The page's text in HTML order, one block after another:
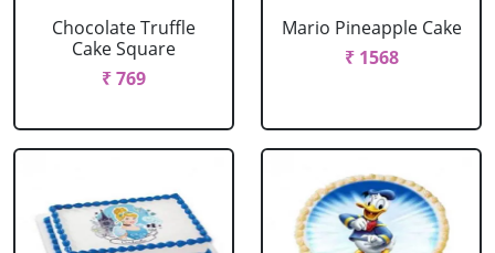
Chocolate Truffle
Cake Square
₹ 769
Mario Pineapple Cake
₹ 1568